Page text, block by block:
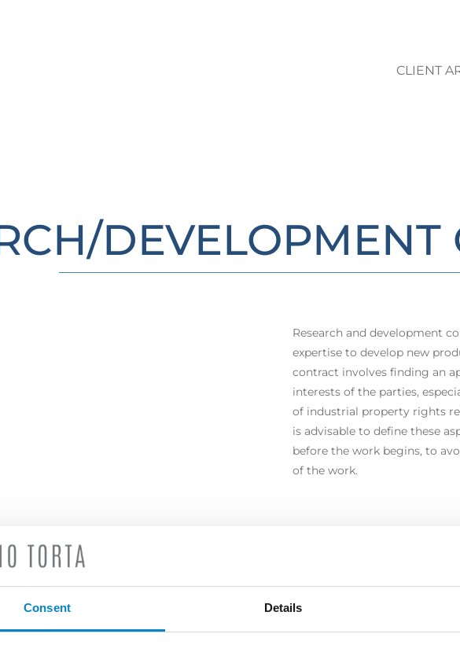
Consent Details
CLIENT
DEVELOPMENT
Research and development
expertise to develop new
contract involves finding an
interests of the parties,
of industrial property rights
is advisable to define these
before the work begins, to
of the work.
SCOPRI ALTRE AREE DI